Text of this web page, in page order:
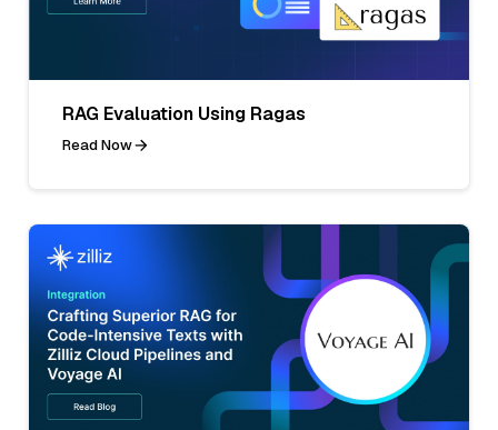
RAG Evaluation Using Ragas
Read Now